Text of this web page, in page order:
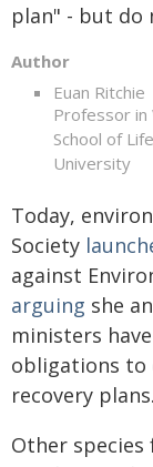
plan" - but do
Author
Euan Ritchie
Professor in
School of
University
Today,
Society
against
arguing she
ministers
obligations to
recovery plans.
Other